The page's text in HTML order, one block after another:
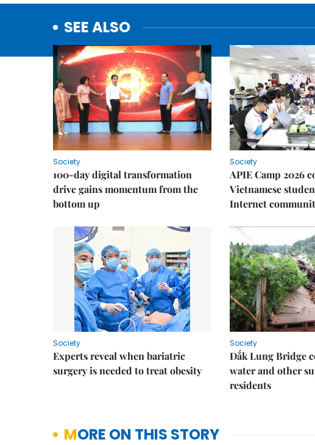
SEE ALSO
Society
100-day digital transformation
drive gains momentum from the
bottom up
Society
APIE Camp 2026
Vietnamese
Internet
Society
Experts reveal when bariatric
surgery is needed to treat obesity
Society
Đắk Lung Bridge
water and other
residents
MORE ON THIS STORY